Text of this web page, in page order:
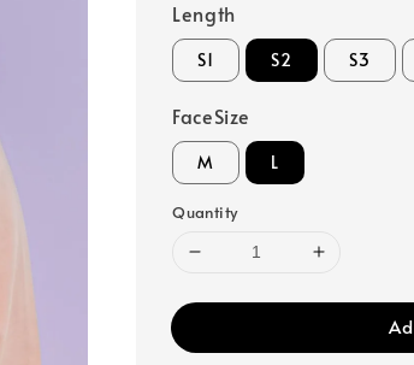
Length
S1 S2 S3
FaceSize
M L
Quantity